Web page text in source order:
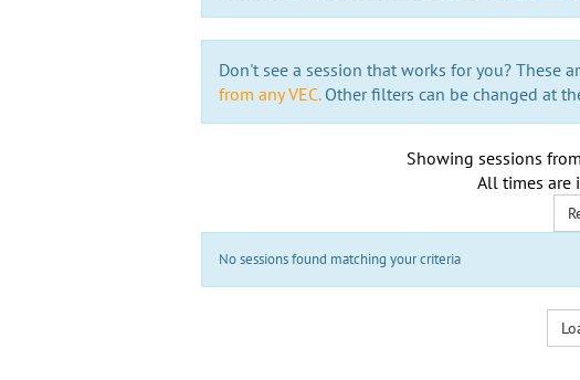
Don't see a session that works for you? These
from any VEC.Other filters can be changed at
Showing sessions from
All times are
No sessions found matching your criteria